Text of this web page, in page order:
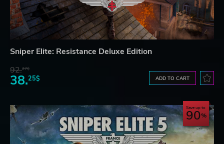
Sniper Elite: Resistance Deluxe Edition
92.27$
38.25$ ADD TO CART
Save up to
90